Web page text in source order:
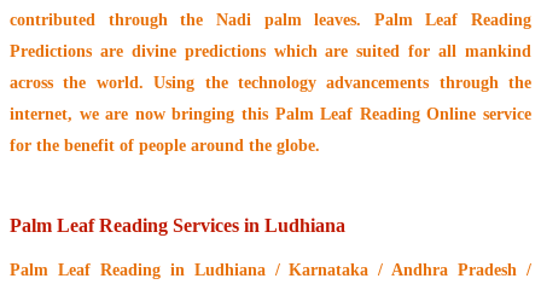
contributed through the Nadi palm leaves. Palm Leaf Reading
Predictions are divine predictions which are suited for all mankind
across the world. Using the technology advancements through the
internet, we are now bringing this Palm Leaf Reading Online service
for the benefit of people around the globe.
Palm Leaf Reading Services in Ludhiana
Palm Leaf Readingin Ludhiana / Karnataka / Andhra Pradesh /